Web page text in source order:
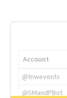
Account
@tnwevents
@SMandPBot